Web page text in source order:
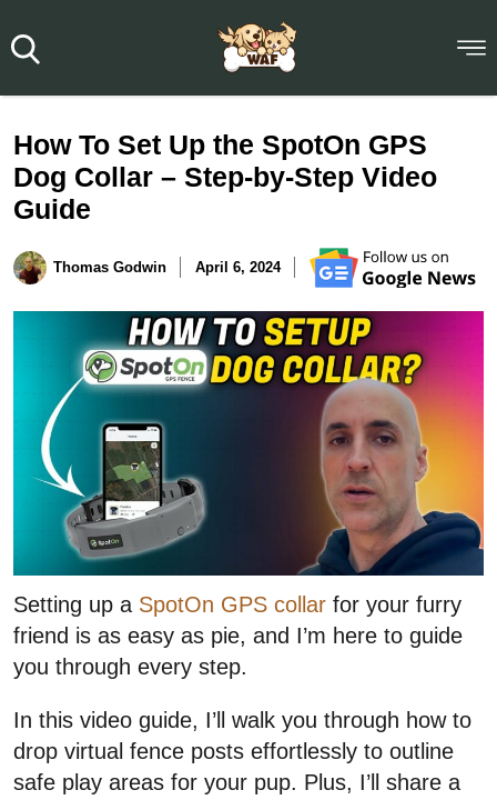
How To Set Up the SpotOn GPS
Dog Collar – Step-by-Step Video
Guide
Thomas Godwin April 6, 2024
Setting up a SpotOn GPS collar for your furry
friend is as easy as pie, and I’m here to guide
you through every step.
In this video guide, I’ll walk you through how to
drop virtual fence posts effortlessly to outline
safe play areas for your pup. Plus, I’ll share a